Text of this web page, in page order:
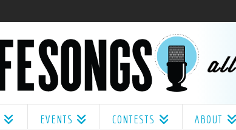
EVENTS CONTESTS ABOUT